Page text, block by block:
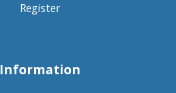
Register
Information